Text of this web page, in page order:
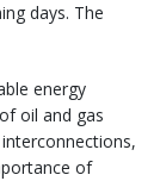
days. The
energy
oil and gas
of